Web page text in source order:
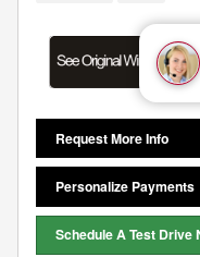
Request More Info
Personalize Payments
Schedule A Test Drive